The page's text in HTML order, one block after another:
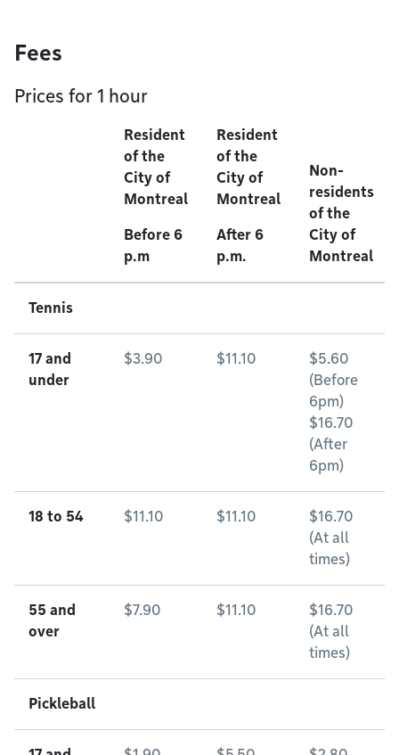
Fees
Prices for 1 hour
Resident
of the
City of
Montreal
Before 6
p.m
Resident
of the
City of
Montreal
After 6
p.m.
Non-
residents
of the
City of
Montreal
Tennis
17 and
under
$3.90 $11.10
$5.60
(Before
6pm)
$16.70
(After
6pm)
18 to 54 $11.10 $11.10
$16.70
(At all
times)
55 and
over
$7.90 $11.10
$16.70
(At all
times)
Pickleball